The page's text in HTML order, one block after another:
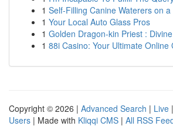
1 Self-Filling Canine Waterers on
1 Your Local Auto Glass Pros
1 Golden Dragon-kin Priest :
1 88i Casino: Your Ultimate Online
Copyright © 2026 | Advanced Search | Live |
Users | Made with Kliqqi CMS | All RSS